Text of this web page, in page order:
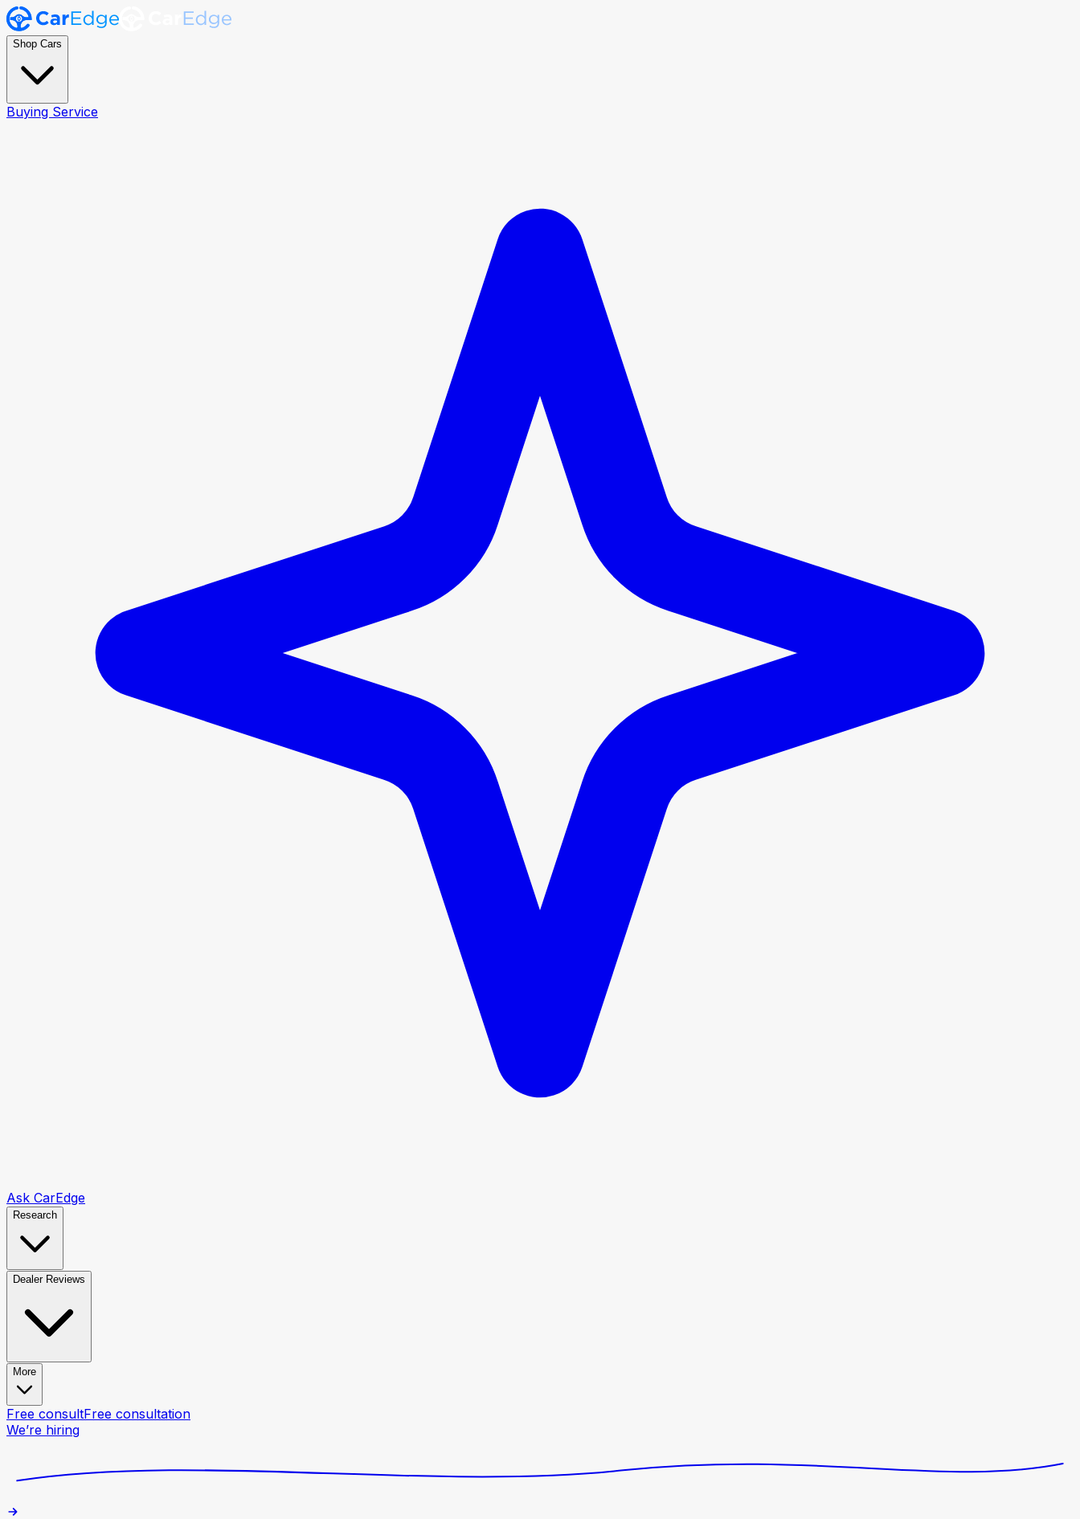
Shop Cars
Buying Service
Ask CarEdge
Research
Dealer Reviews
More
Free consultFree consultation
We’re hiring